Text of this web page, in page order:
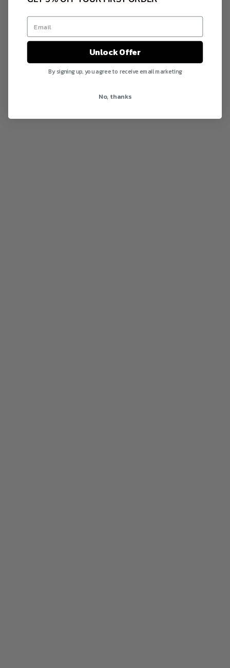
Unlock Offer
By signing up, you agree to receive email marketing
No, thanks